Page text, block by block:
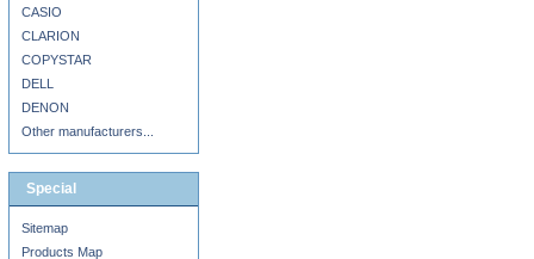
CASIO
CLARION
COPYSTAR
DELL
DENON
Other manufacturers...
Special
Sitemap
Products Map